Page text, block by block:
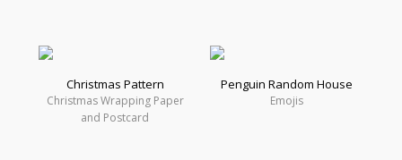
Christmas Pattern
Christmas Wrapping Paper
and Postcard
Penguin Random House
Emojis